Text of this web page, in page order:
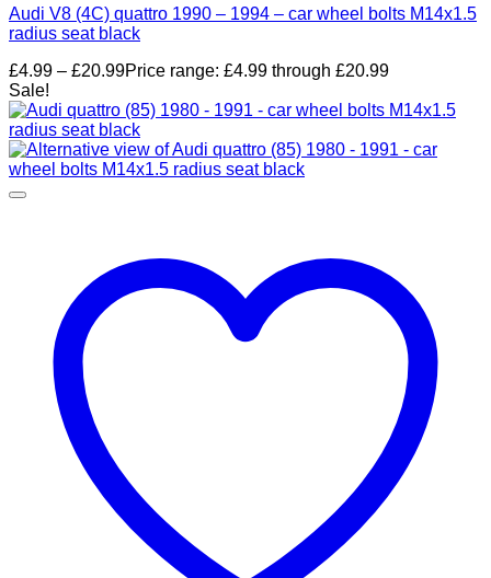
Audi V8 (4C) quattro 1990 – 1994 – car wheel bolts M14x1.5
radius seat black
£4.99 – £20.99Price range: £4.99 through £20.99
Sale!